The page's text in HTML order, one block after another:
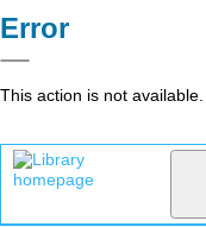
Error
This action is not available.